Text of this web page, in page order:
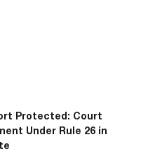
Protected: Court
Under Rule 26 in